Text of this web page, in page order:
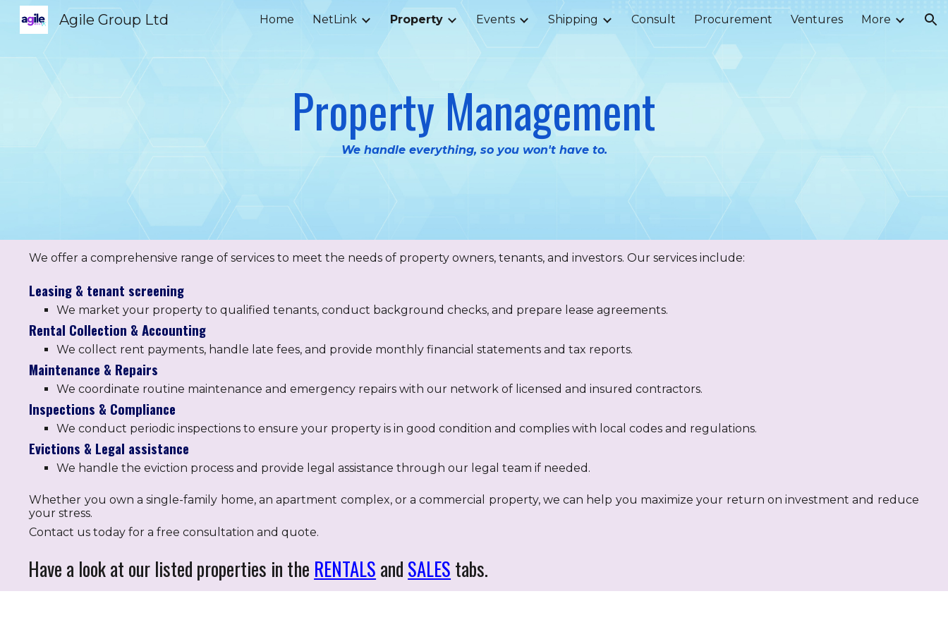
Skip to main content Skip to navigation
Agile Group Ltd Home NetLink Property Events Shipping Consult Procurement Ventures More
Property Management
We handle everything, so you won't have to.
We offer a comprehensive range of services to meet the needs of property owners, tenants, and investors. Our services include:
Leasing & tenant screening
We market your property to qualified tenants, conduct background checks, and prepare lease agreements.
Rental Collection & Accounting
We collect rent payments, handle late fees, and provide monthly financial statements and tax reports.
Maintenance & Repairs
We coordinate routine maintenance and emergency repairs with our network of licensed and insured contractors.
Inspections & Compliance
We conduct periodic inspections to ensure your property is in good condition and complies with local codes and regulations.
Evictions & Legal assistance
We handle the eviction process and provide legal assistance through our legal team if needed.
Whether you own a single-family home, an apartment complex, or a commercial property, we can help you maximize your return on investment and reduce
your stress.
Contact us today for a free consultation and quote.
Have a look at our listed properties in the RENTALS and SALES tabs.